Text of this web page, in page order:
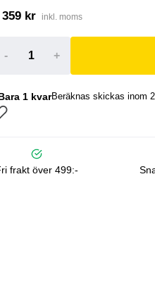
359 kr inkl. moms
- +
1 kvarBeräknas skickas inom
frakt över 499:-